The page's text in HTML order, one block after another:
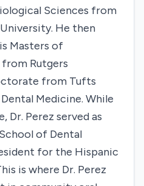
Sciences from
He then
Masters of
Rutgers
from Tufts
Medicine. While
Dr. Perez served as
of Dental
for the Hispanic
is where Dr. Perez